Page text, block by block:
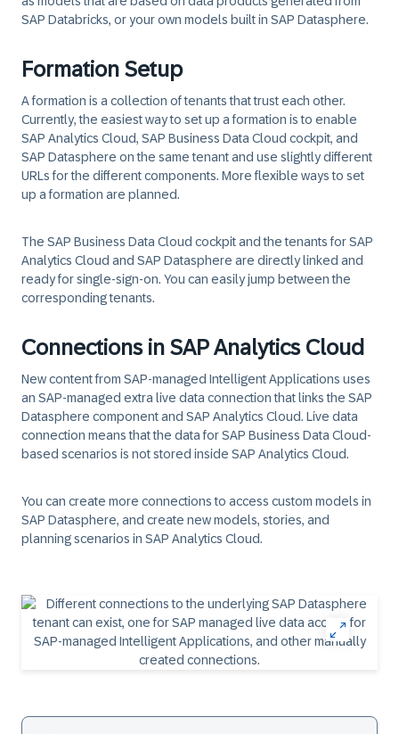
SAP Databricks, or your own models built in SAP Datasphere.
Formation Setup
Aformation is a collection of tenants that trust each other.
Currently, the easiest way to set up a formation is to enable
SAP Analytics Cloud, SAP Business Data Cloud cockpit, and
SAP Datasphere on the same tenant and use slightly different
URLs for the different components. More flexible ways to set
up a formation are planned.
The SAP Business Data Cloud cockpit and the tenants for SAP
Analytics Cloud and SAP Datasphere are directly linked and
ready for single-sign-on. You can easily jump between the
corresponding tenants.
Connections in SAP Analytics Cloud
New content from SAP-managed Intelligent Applications uses
an SAP-managed extra live data connection that links the SAP
Datasphere component and SAP Analytics Cloud. Live data
connection means that the data for SAP Business Data Cloud-
based scenarios is not stored inside SAP Analytics Cloud.
You can create more connections to access custom models in
SAP Datasphere, and create new models, stories, and
planning scenarios in SAP Analytics Cloud.